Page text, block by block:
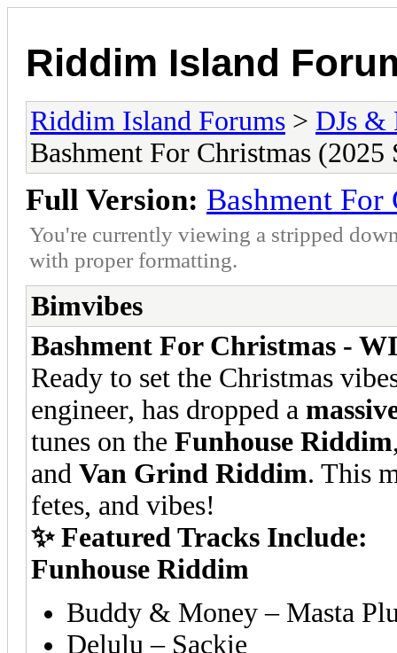
Riddim Island
Riddim Island Forums > DJs &
Bashment For Christmas (2025
Full Version: Bashment For
You're currently viewing a stripped
with proper formatting.
Bimvibes
Bashment For Christmas -
Ready to set the Christmas
engineer, has dropped a
tunes on the Funhouse Riddim
and Van Grind Riddim. This
fetes, and vibes!
✨ Featured Tracks Include:
Funhouse Riddim
Buddy & Money – Masta
Delulu – Sackie